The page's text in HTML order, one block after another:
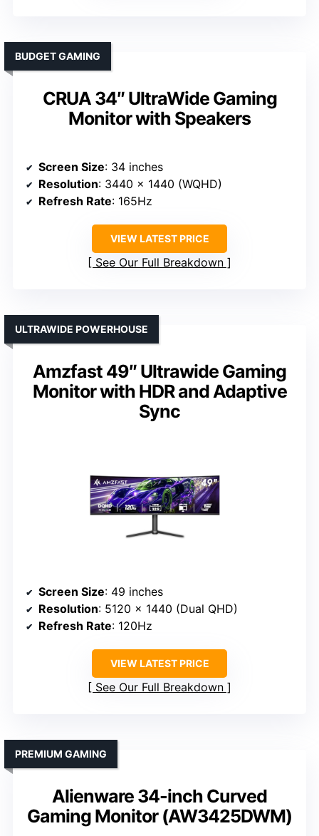
CRUA 34″ UltraWide Gaming
Monitor with Speakers
BUDGET GAMING
Screen Size: 34 inches
Resolution: 3440 x 1440 (WQHD)
Refresh Rate: 165Hz
VIEW LATEST PRICE
See Our Full Breakdown
Amzfast 49″ Ultrawide Gaming
Monitor with HDR and Adaptive
Sync
ULTRAWIDE POWERHOUSE
Screen Size: 49 inches
Resolution: 5120 x 1440 (Dual QHD)
Refresh Rate: 120Hz
VIEW LATEST PRICE
See Our Full Breakdown
Alienware 34-inch Curved
Gaming Monitor (AW3425DWM)
PREMIUM GAMING